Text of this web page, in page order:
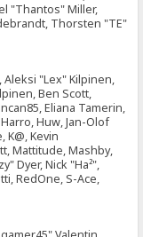
"Thantos" Miller,
Thorsten "TE"
Aleksi "Lex" Kilpinen,
Ben Scott,
Eliana Tamerin,
Huw, Jan-Olof
K@, Kevin
Mattitude, Mashby,
Dyer, Nick "Ha²",
RedOne, S-Ace,